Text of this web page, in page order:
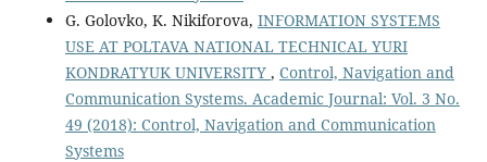
G. Golovko, K. Nikiforova, INFORMATION SYSTEMS
USE AT POLTAVA NATIONAL TECHNICAL YURI
KONDRATYUK UNIVERSITY , Control, Navigation and
Communication Systems. Academic Journal: Vol. 3 No.
49 (2018): Control, Navigation and Communication
Systems